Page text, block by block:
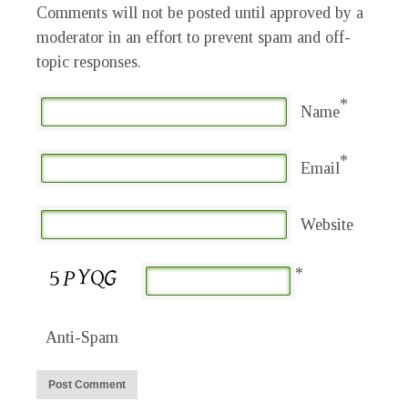
Comments will not be posted until approved by a
moderator in an effort to prevent spam and off-
topic responses.
Name*
Email*
Website
Anti-Spam
*